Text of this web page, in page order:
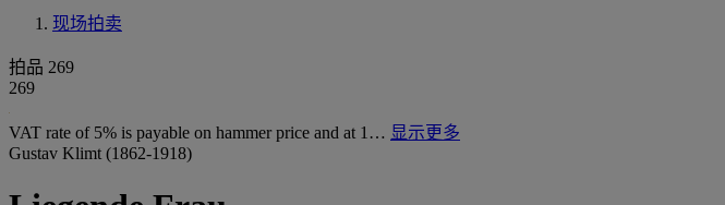
现场拍卖
拍品 269
269
VAT rate of 5% is payable on hammer price and at 1… 显示更多
Gustav Klimt (1862-1918)